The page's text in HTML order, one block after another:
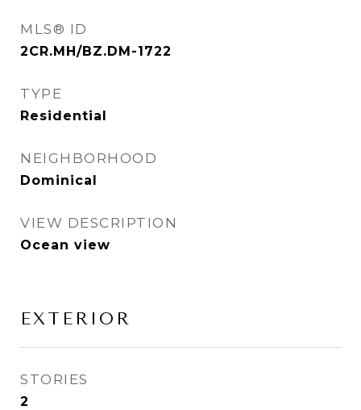
MLS® ID
2CR.MH/BZ.DM-1722
TYPE
Residential
NEIGHBORHOOD
Dominical
VIEW DESCRIPTION
Ocean view
EXTERIOR
STORIES
2